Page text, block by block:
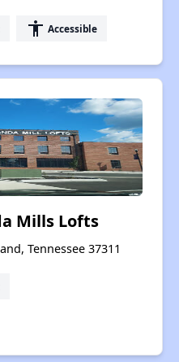
accessibility Accessible
Mills Lofts
Tennessee 37311